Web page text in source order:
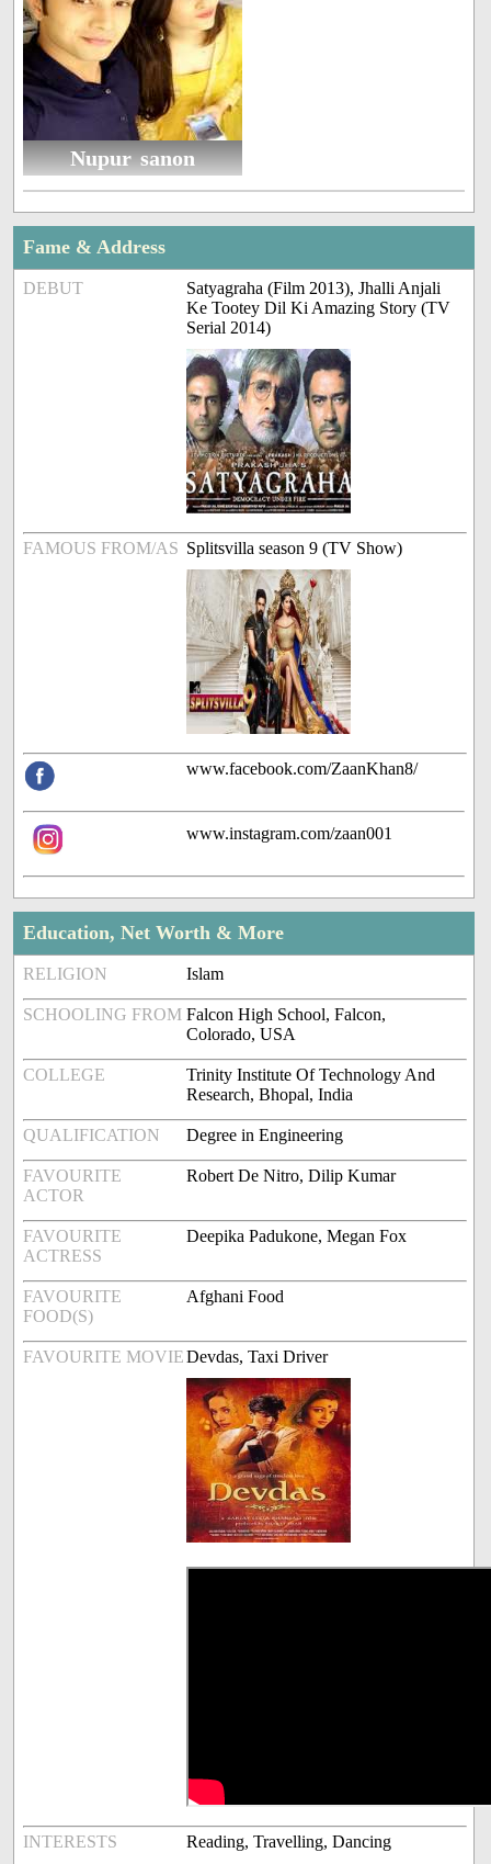
Nupur sanon
Fame & Address
DEBUT
Satyagraha (Film 2013), Jhalli Anjali
Ke Tootey Dil Ki Amazing Story (TV
Serial 2014)
FAMOUS FROM/AS Splitsvilla season 9 (TV Show)
www.facebook.com/ZaanKhan8/
www.instagram.com/zaan001
Education, Net Worth & More
RELIGION Islam
SCHOOLING FROM Falcon High School, Falcon,
Colorado, USA
COLLEGE
Trinity Institute Of Technology And
Research, Bhopal, India
QUALIFICATION Degree in Engineering
FAVOURITE
ACTOR
Robert De Nitro, Dilip Kumar
FAVOURITE
ACTRESS
Deepika Padukone, Megan Fox
FAVOURITE
FOOD(S)
Afghani Food
FAVOURITE MOVIEDevdas, Taxi Driver
INTERESTS Reading, Travelling, Dancing